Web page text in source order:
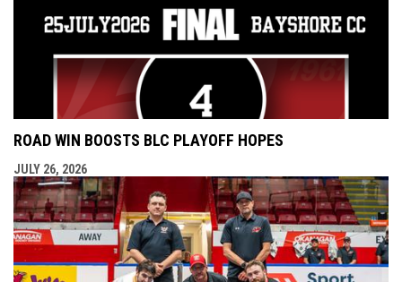
ROAD WIN BOOSTS BLC PLAYOFF HOPES
JULY 26, 2026